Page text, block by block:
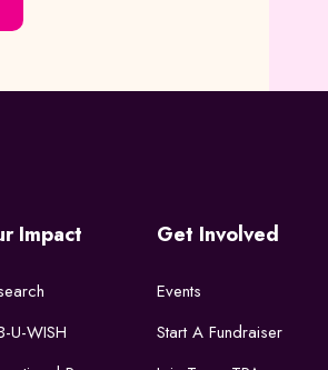
Impact
U-WISH
Get Involved
Events
Start A Fundraiser